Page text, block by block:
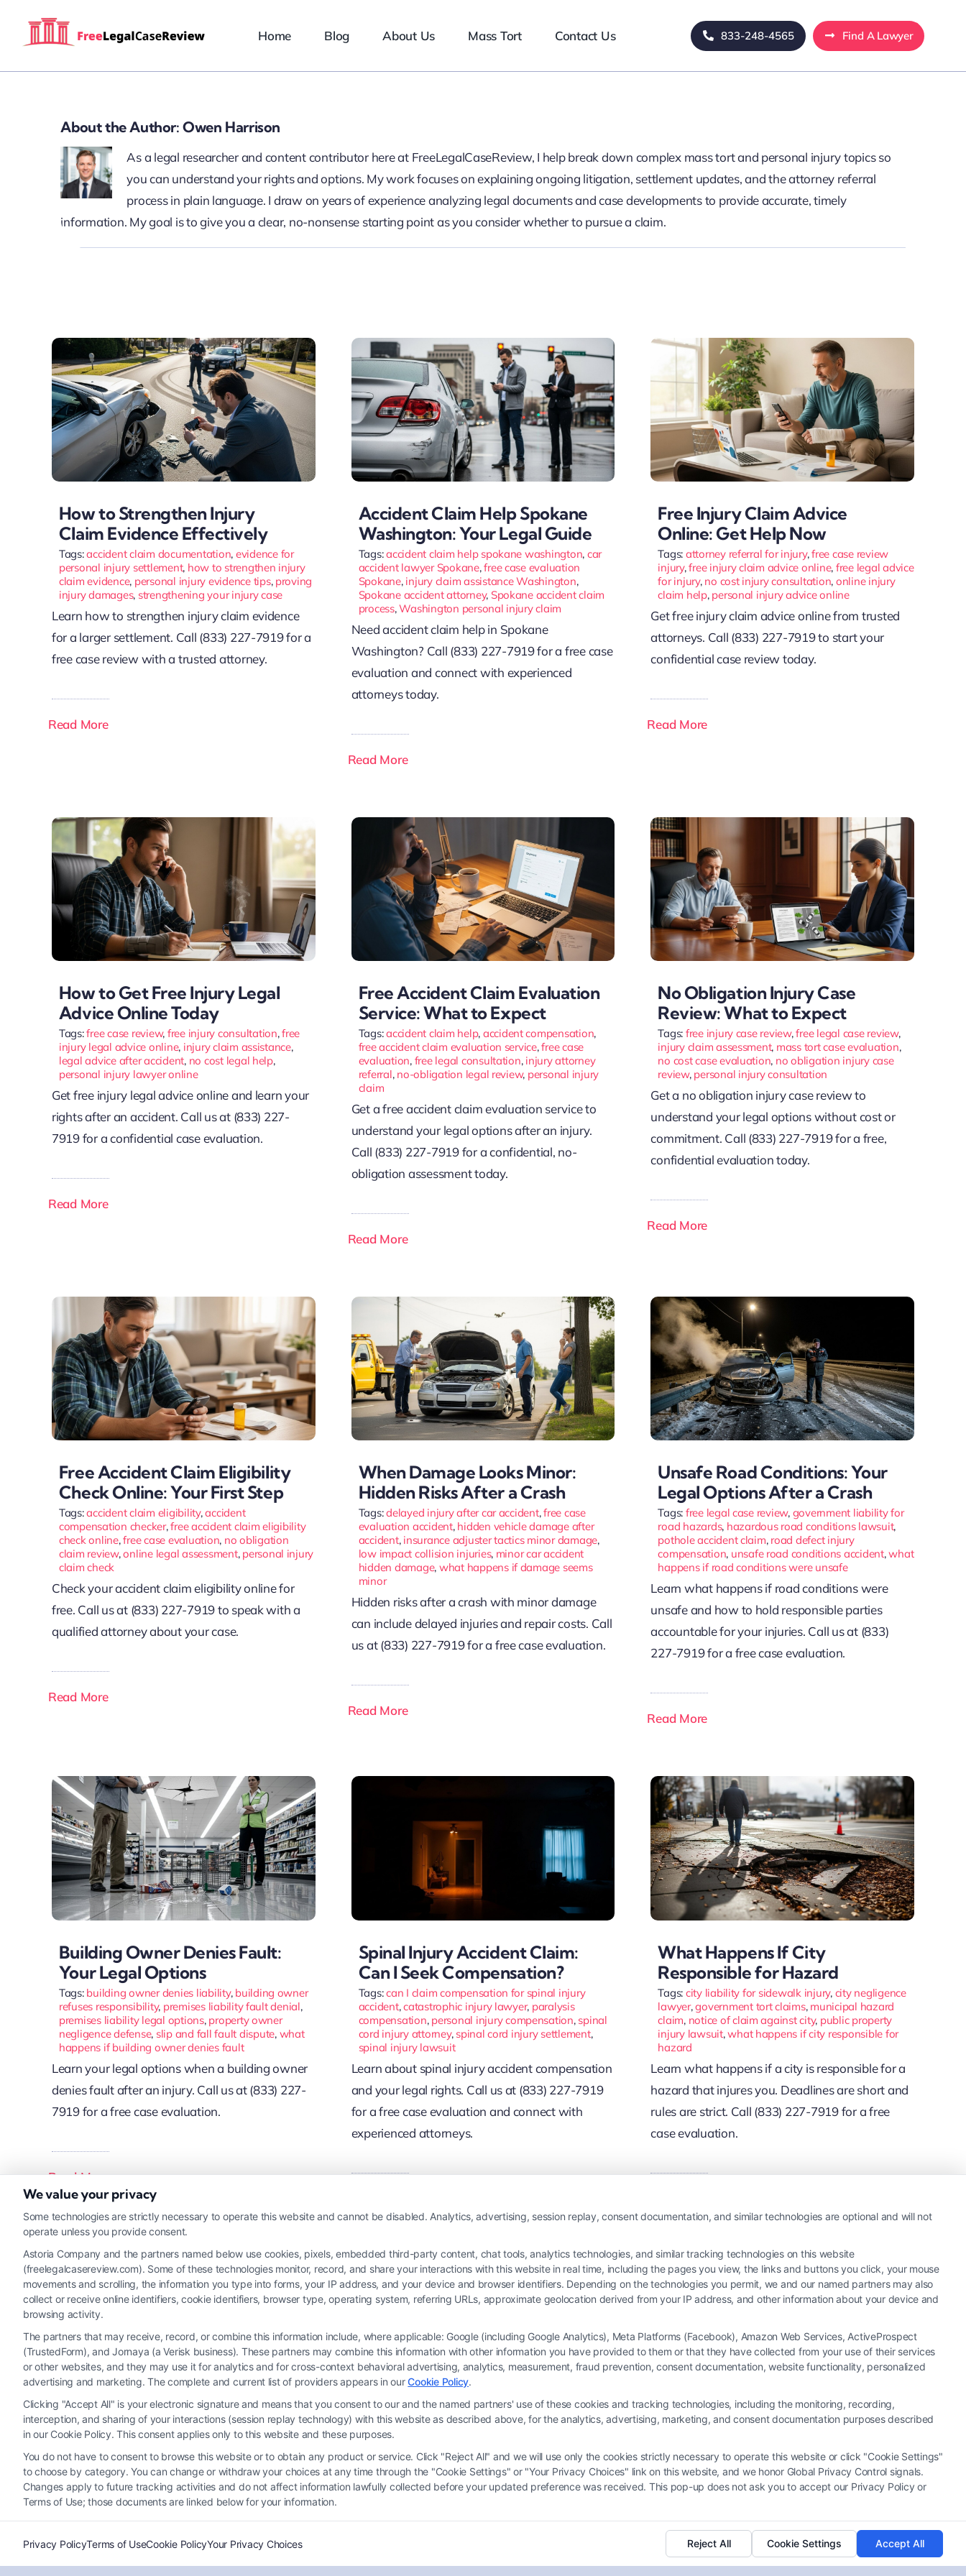
Home Blog About Us Mass Tort Contact Us 833-248-4565 Find A Lawyer
About the Author:Owen Harrison
As a legal researcher and content contributor here at FreeLegalCaseReview, I help break down complex mass tort and personal injury topics so
you can understand your rights and options. My work focuses on explaining ongoing litigation, settlement updates, and the attorney referral
process in plain language. I draw on years of experience analyzing legal documents and case developments to provide accurate, timely
information. My goal is to give you a clear, no-nonsense starting point as you consider whether to pursue a claim.
How to Strengthen Injury
Claim Evidence Effectively
Tags:accident claim documentation, evidence for
personal injury settlement, how to strengthen injury
claim evidence, personal injury evidence tips, proving
injury damages, strengthening your injury case
Learn how to strengthen injury claim evidence
for a larger settlement. Call (833) 227-7919 for a
free case review with a trusted attorney.
Read More
Accident Claim Help Spokane
Washington: Your Legal Guide
Tags:accident claim help spokane washington, car
accident lawyer Spokane,free case evaluation
Spokane, injury claim assistance Washington,
Spokane accident attorney, Spokane accident claim
process,Washington personal injury claim
Need accident claim help in Spokane
Washington? Call (833) 227-7919 for a free case
evaluation and connect with experienced
attorneys today.
Read More
Free Injury Claim Advice
Online: Get Help Now
Tags: attorney referral for injury,free case review
injury,free injury claim advice online, free legal advice
for injury, no cost injury consultation, online injury
claim help, personal injury advice online
Get free injury claim advice online from trusted
attorneys. Call (833) 227-7919 to start your
confidential case review today.
Read More
How to Get Free Injury Legal
Advice Online Today
Tags:free case review, free injury consultation,free
injury legal advice online, injury claim assistance,
legal advice after accident, no cost legal help,
personal injury lawyer online
Get free injury legal advice online and learn your
rights after an accident. Call us at (833) 227-
7919 for a confidential case evaluation.
Read More
Free Accident Claim Evaluation
Service: What to Expect
Tags:accident claim help, accident compensation,
free accident claim evaluation service,free case
evaluation, free legal consultation, injury attorney
referral, no-obligation legal review, personal injury
claim
Get a free accident claim evaluation service to
understand your legal options after an injury.
Call (833) 227-7919 for a confidential, no-
obligation assessment today.
Read More
No Obligation Injury Case
Review: What to Expect
Tags: free injury case review,free legal case review,
injury claim assessment, mass tort case evaluation,
no cost case evaluation, no obligation injury case
review, personal injury consultation
Get a no obligation injury case review to
understand your legal options without cost or
commitment. Call (833) 227-7919 for a free,
confidential evaluation today.
Read More
Free Accident Claim Eligibility
Check Online: Your First Step
Tags:accident claim eligibility,accident
compensation checker,free accident claim eligibility
check online,free case evaluation, no obligation
claim review,online legal assessment, personal injury
claim check
Check your accident claim eligibility online for
free. Call us at (833) 227-7919 to speak with a
qualified attorney about your case.
Read More
When Damage Looks Minor:
Hidden Risks After a Crash
Tags:delayed injury after car accident,free case
evaluation accident, hidden vehicle damage after
accident, insurance adjuster tactics minor damage,
low impact collision injuries, minor car accident
hidden damage, what happens if damage seems
minor
Hidden risks after a crash with minor damage
can include delayed injuries and repair costs. Call
us at (833) 227-7919 for a free case evaluation.
Read More
Unsafe Road Conditions: Your
Legal Options After a Crash
Tags: free legal case review, government liability for
road hazards, hazardous road conditions lawsuit,
pothole accident claim, road defect injury
compensation, unsafe road conditions accident,what
happens if road conditions were unsafe
Learn what happens if road conditions were
unsafe and how to hold responsible parties
accountable for your injuries. Call us at (833)
227-7919 for a free case evaluation.
Read More
Building Owner Denies Fault:
Your Legal Options
Tags: building owner denies liability, building owner
refuses responsibility, premises liability fault denial,
premises liability legal options, property owner
negligence defense, slip and fall fault dispute, what
happens if building owner denies fault
Learn your legal options when a building owner
denies fault after an injury. Call us at (833) 227-
7919 for a free case evaluation.
Read More
Spinal Injury Accident Claim:
Can I Seek Compensation?
Tags:can I claim compensation for spinal injury
accident,catastrophic injury lawyer, paralysis
compensation, personal injury compensation, spinal
cord injury attorney, spinal cord injury settlement,
spinal injury lawsuit
Learn about spinal injury accident compensation
and your legal rights. Call us at (833) 227-7919
for a free case evaluation and connect with
experienced attorneys.
What Happens If City
Responsible for Hazard
Tags: city liability for sidewalk injury, city negligence
lawyer,government tort claims, municipal hazard
claim, notice of claim against city, public property
injury lawsuit,what happens if city responsible for
hazard
Learn what happens if a city is responsible for a
hazard that injures you. Deadlines are short and
rules are strict. Call (833) 227-7919 for a free
case evaluation.
Get a Free Accident Claim
Review in Dallas, Texas
Tags:Dallas car accident lawyer, Dallas injury claim
help,free accident claim review in Dallas ,free legal
advice Dallas,insurance claim review,maximize
Understand your legal options after a Dallas
crash with a free accident claim review. Call
What If I Can’t Afford a
Lawyer? Your Guide to Legal
Options
Tags: affordable lawyer,contingency fee attorney,
representation options,low cost legal help,pro bono
What to Do When a Lawyer
Refuses Your Case
Tags:attorney consultation advice,contingency fee
cases,find a new lawyer,lawyer declined my case,
If a lawyer refuses your case, it's not the end.
Learn your next steps and strategic options. Call
We value your privacy
Some technologies are strictly necessary to operate this website and cannot be disabled. Analytics, advertising, session replay, consent documentation, and similar technologies are optional and will not
operate unless you provide consent.
Astoria Company and the partners named below use cookies, pixels, embedded third-party content, chat tools, analytics technologies, and similar tracking technologies on this website
(freelegalcasereview.com). Some of these technologies monitor, record, and share your interactions with this website in real time, including the pages you view, the links and buttons you click, your mouse
movements and scrolling, the information you type into forms, your IP address, and your device and browser identifiers. Depending on the technologies you permit, we and our named partners may also
collect or receive online identifiers, cookie identifiers, browser type, operating system, referring URLs, approximate geolocation derived from your IP address, and other information about your device and
browsing activity.
The partners that may receive, record, or combine this information include, where applicable: Google (including Google Analytics), Meta Platforms (Facebook), Amazon Web Services, ActiveProspect
(TrustedForm), and Jornaya (a Verisk business). These partners may combine this information with other information you have provided to them or that they have collected from your use of their services
or other websites, and they may use it for analytics and for cross-context behavioral advertising, analytics, measurement, fraud prevention, consent documentation, website functionality, personalized
advertising and marketing. The complete and current list of providers appears in ourCookie Policy.
Clicking "Accept All" is your electronic signature and means that you consent to our and the named partners' use of these cookies and tracking technologies, including the monitoring, recording,
interception, and sharing of your interactions (session replay technology) with this website as described above, for the analytics, advertising, marketing, and consent documentation purposes described
in our Cookie Policy. This consent applies only to this website and these purposes.
You do not have to consent to browse this website or to obtain any product or service. Click "Reject All" and we will use only the cookies strictly necessary to operate this website or click "Cookie Settings"
to choose by category. You can change or withdraw your choices at any time through the "Cookie Settings" or "Your Privacy Choices" link on this website, and we honor Global Privacy Control signals.
Changes apply to future tracking activities and do not affect information lawfully collected before your updated preference was received. This pop-up does not ask you to accept our Privacy Policy or
Terms of Use; those documents are linked below for your information.
Privacy PolicyTerms of UseCookie PolicyYour Privacy Choices Reject All Cookie Settings Accept All